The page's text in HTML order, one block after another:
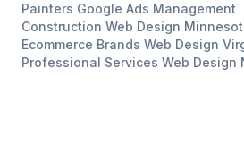
Painters Google Ads Management
Construction Web Design
Ecommerce Brands Web Design
Professional Services Web Design